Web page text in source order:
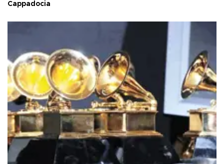
Cappadocia